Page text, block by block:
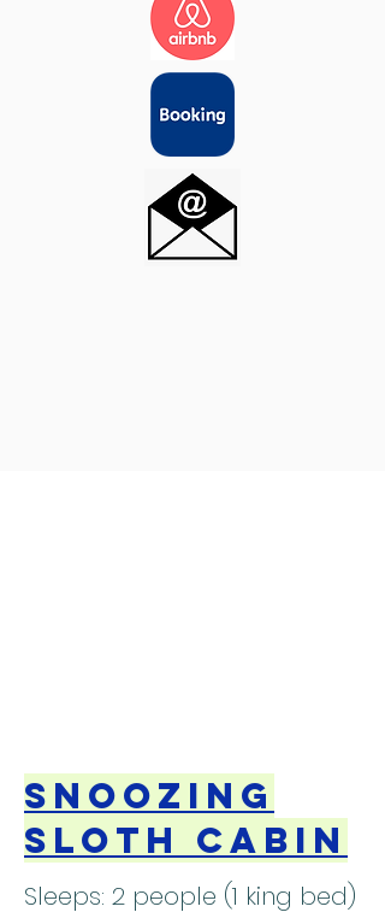
Snoozing
Sloth Cabin
Sleeps: 2 people (1 king bed)